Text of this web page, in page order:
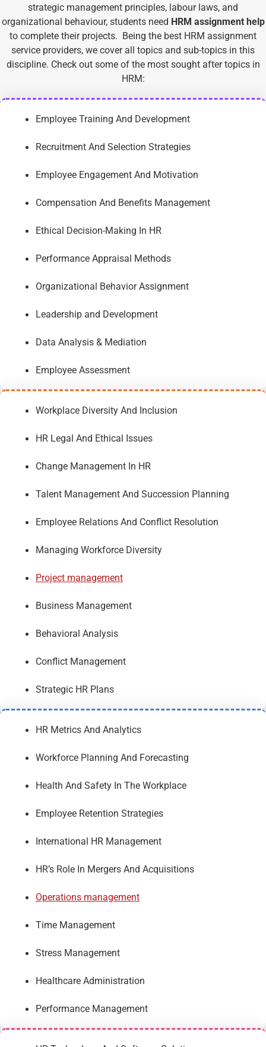
strategic management principles, labour laws, and
organizational behaviour, students need HRM assignment help
to complete their projects. Being the best HRM assignment
service providers, we cover all topics and sub-topics in this
discipline. Check out some of the most sought after topics in
HRM:
Employee Training And Development
Recruitment And Selection Strategies
Employee Engagement And Motivation
Compensation And Benefits Management
Ethical Decision-Making In HR
Performance Appraisal Methods
Organizational Behavior Assignment
Leadership and Development
Data Analysis & Mediation
Employee Assessment
Workplace Diversity And Inclusion
HR Legal And Ethical Issues
Change Management In HR
Talent Management And Succession Planning
Employee Relations And Conflict Resolution
Managing Workforce Diversity
Project management
Business Management
Behavioral Analysis
Conflict Management
Strategic HR Plans
HR Metrics And Analytics
Workforce Planning And Forecasting
Health And Safety In The Workplace
Employee Retention Strategies
International HR Management
HR’s Role In Mergers And Acquisitions
Operations management
Time Management
Stress Management
Healthcare Administration
Performance Management